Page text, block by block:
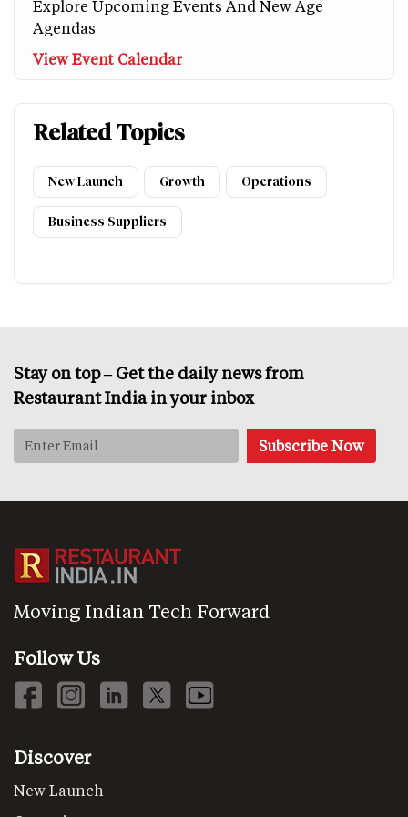
Explore Upcoming Events And New Age
Agendas
View Event Calendar
Related Topics
New Launch Growth Operations
Business Suppliers
Stay on top – Get the daily news from
Restaurant India in your inbox
Moving Indian Tech Forward
Follow Us
Discover
New Launch